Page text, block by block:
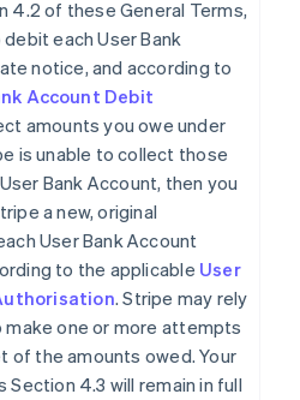
4.2 of these General Terms,
each User Bank
notice, and according to
Account Debit
amounts you owe under
is unable to collect those
Bank Account, then you
a new, original
User Bank Account
to the applicable User
. Stripe may rely
one or more attempts
of the amounts owed. Your
4.3 will remain in full